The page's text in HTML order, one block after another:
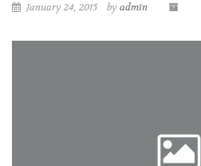
January 24, 2015 by admin